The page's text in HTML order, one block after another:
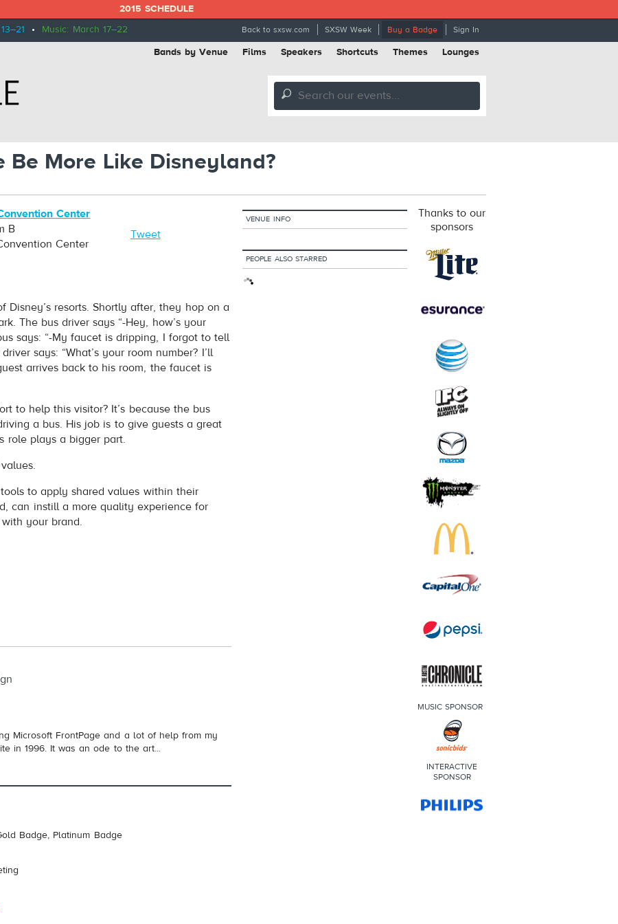
2015 SCHEDULE
• Music: March 17–22 Back to sxsw.com SXSW Week Buy a Badge Sign In
Bands by Venue Films Speakers Shortcuts Themes Lounges
🔎
Be More Like Disneyland?
Center
B
Center
Tweet
resorts. Shortly after, they hop on a
The bus driver says “-Hey, how’s your
says: “-My faucet is dripping, I forgot to tell
says: “What’s your room number? I’ll
arrives back to his room, the faucet is
to help this visitor? It’s because the bus
a bus. His job is to give guests a great
role plays a bigger part.
to apply shared values within their
can instill a more quality experience for
your brand.
Microsoft FrontPage and a lot of help from my
in 1996. It was an ode to the art...
Badge, Platinum Badge
VENUE INFO
PEOPLE ALSO STARRED
Thanks to our
sponsors
MUSIC SPONSOR
INTERACTIVE
SPONSOR